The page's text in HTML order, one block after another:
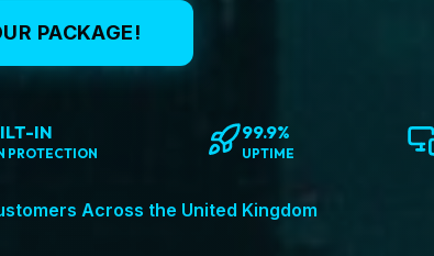
PACKAGE!
IN
PROTECTION
99.9%
UPTIME
Across the United Kingdom